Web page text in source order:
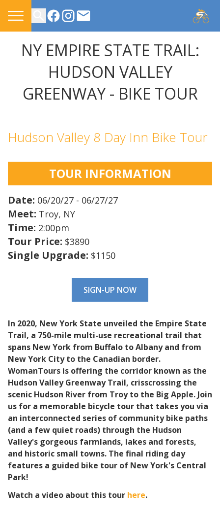
CONTACT US
NY EMPIRE STATE TRAIL:
HUDSON VALLEY
GREENWAY - BIKE TOUR
Hudson Valley 8 Day Inn Bike Tour
TOUR INFORMATION
Date: 06/20/27 - 06/27/27
Meet: Troy, NY
Time: 2:00pm
Tour Price: $3890
Single Upgrade: $1150
SIGN-UP NOW
In 2020, New York State unveiled the Empire State
Trail, a 750-mile multi-use recreational trail that
spans New York from Buffalo to Albany and from
New York City to the Canadian border.
WomanTours is offering the corridor known as the
Hudson Valley Greenway Trail, crisscrossing the
scenic Hudson River from Troy to the Big Apple. Join
us for a memorable bicycle tour that takes you via
an interconnected series of community bike paths
(and a few quiet roads) through the Hudson
Valley's gorgeous farmlands, lakes and forests,
and historic small towns. The final riding day
features a guided bike tour of New York's Central
Park!
Watch a video about this tour here.